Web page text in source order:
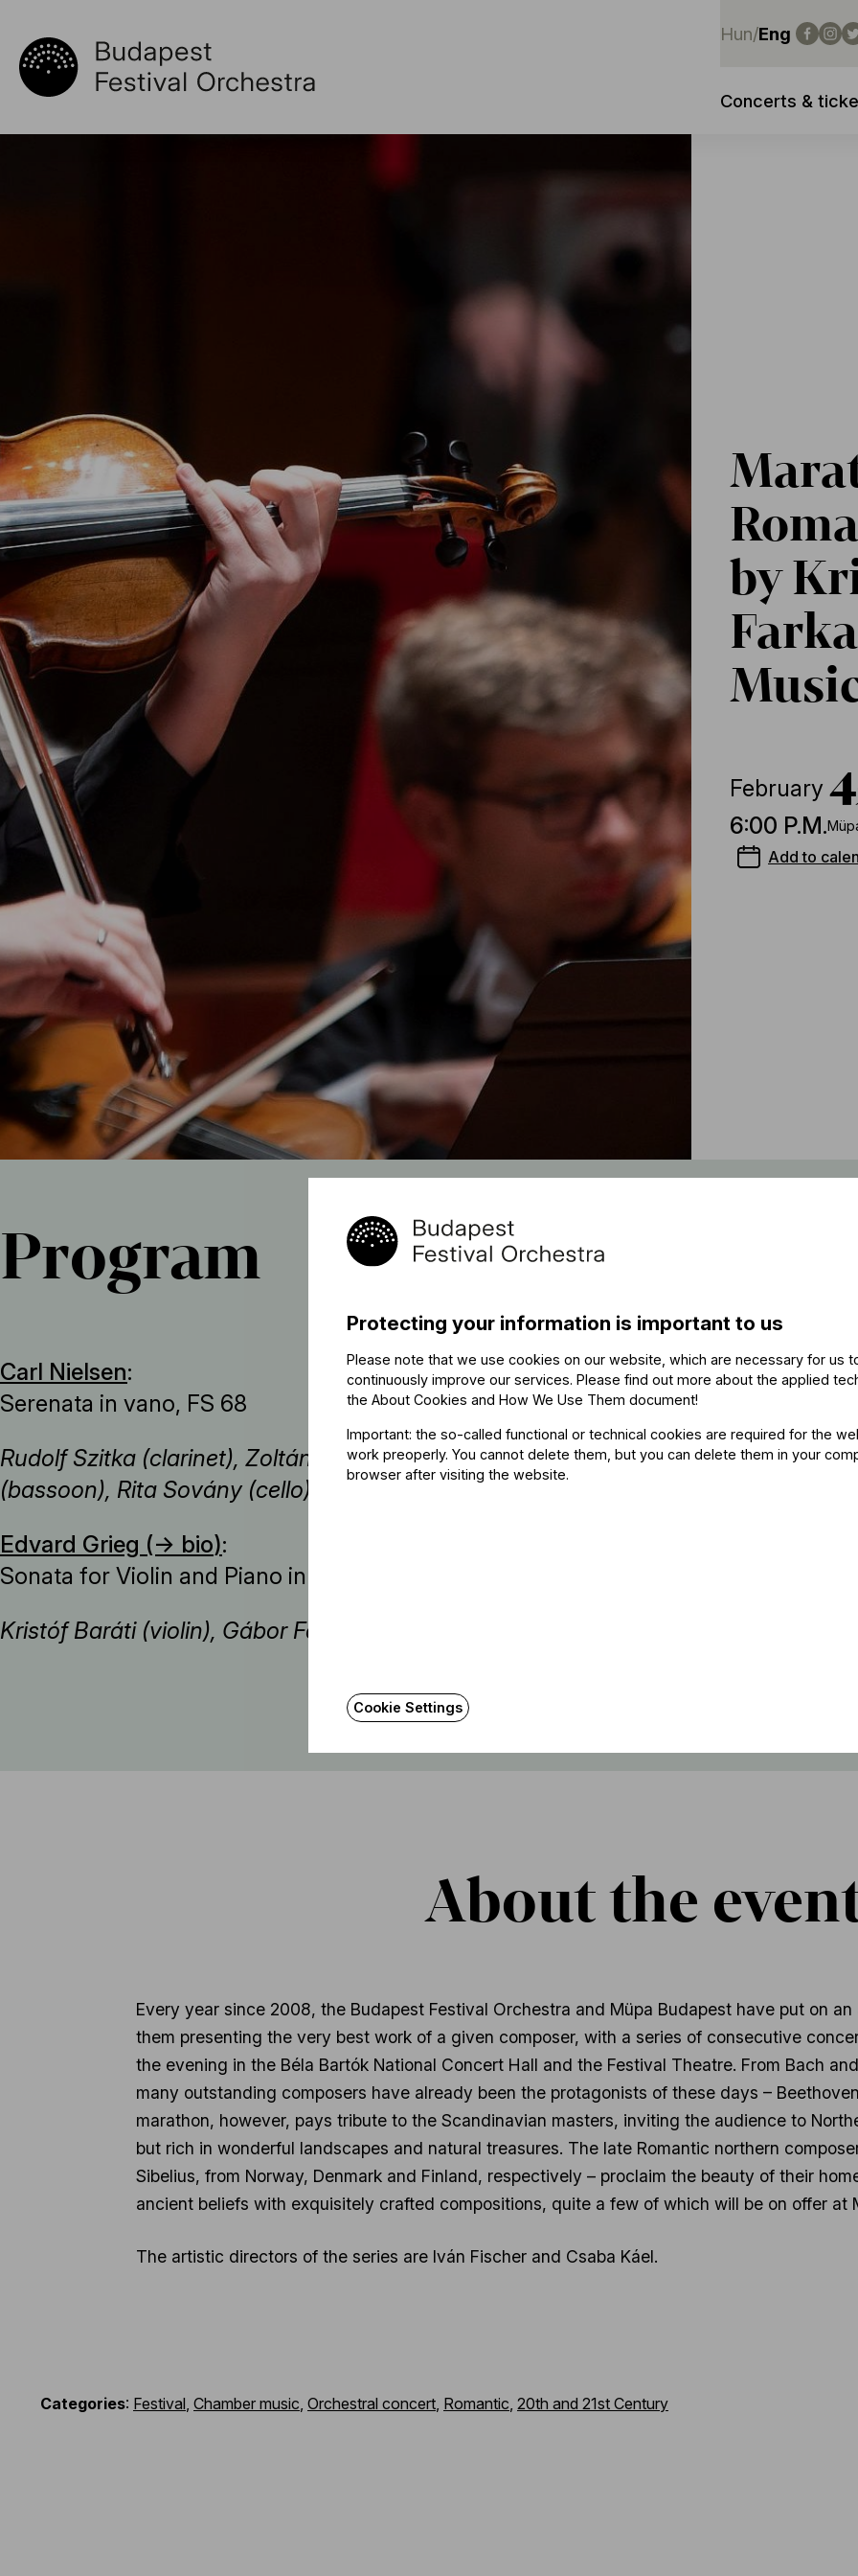
Hun/Eng
Concerts &
by
February
6:00 P.M.
Add to
Program
Carl Nielsen:
Serenata in vano, FS 68
Rudolf Szitka (clarinet), Zoltán Szőke (horn), Dániel Tallián
(bassoon), Rita Sovány (cello), Zsolt Fejérvári (double bass)
Edvard Grieg (→ bio):
Sonata for Violin and Piano in C minor, Op. 45
Kristóf Baráti (violin), Gábor Farkas (piano)
Rita
Rudolf
Zoltán
The
About the
Every year since 2008, the Budapest Festival Orchestra and Müpa Budapest have put on
them presenting the very best work of a given composer, with a series of consecutive
the evening in the Béla Bartók National Concert Hall and the Festival Theatre. From Bach
many outstanding composers have already been the protagonists of these days –
marathon, however, pays tribute to the Scandinavian masters, inviting the audience to
but rich in wonderful landscapes and natural treasures. The late Romantic northern
Sibelius, from Norway, Denmark and Finland, respectively – proclaim the beauty of their
ancient beliefs with exquisitely crafted compositions, quite a few of which will be on offer at
The artistic directors of the series are Iván Fischer and Csaba Káel.
Categories: Festival Chamber music Orchestral concert Romantic 20th and 21st Century
Protecting your information is important to us
Please note that we use cookies on our website, which are necessary for us
continuously improve our services. Please find out more about the applied
the About Cookies and How We Use Them document!
Important: the so-called functional or technical cookies are required for the
work preoperly. You cannot delete them, but you can delete them in your
browser after visiting the website.
Cookie Settings